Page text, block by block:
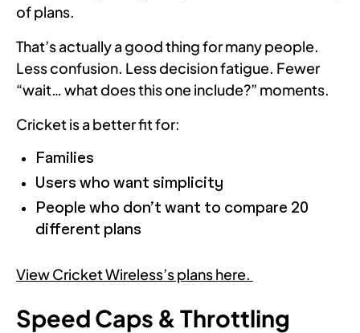
of plans.
That’s actually a good thing for many people.
Less confusion. Less decision fatigue. Fewer
“wait… what does this one include?” moments.
Cricket is a better fit for:
Families
Users who want simplicity
People who don’t want to compare 20
different plans
View Cricket Wireless’s plans here.
Speed Caps & Throttling